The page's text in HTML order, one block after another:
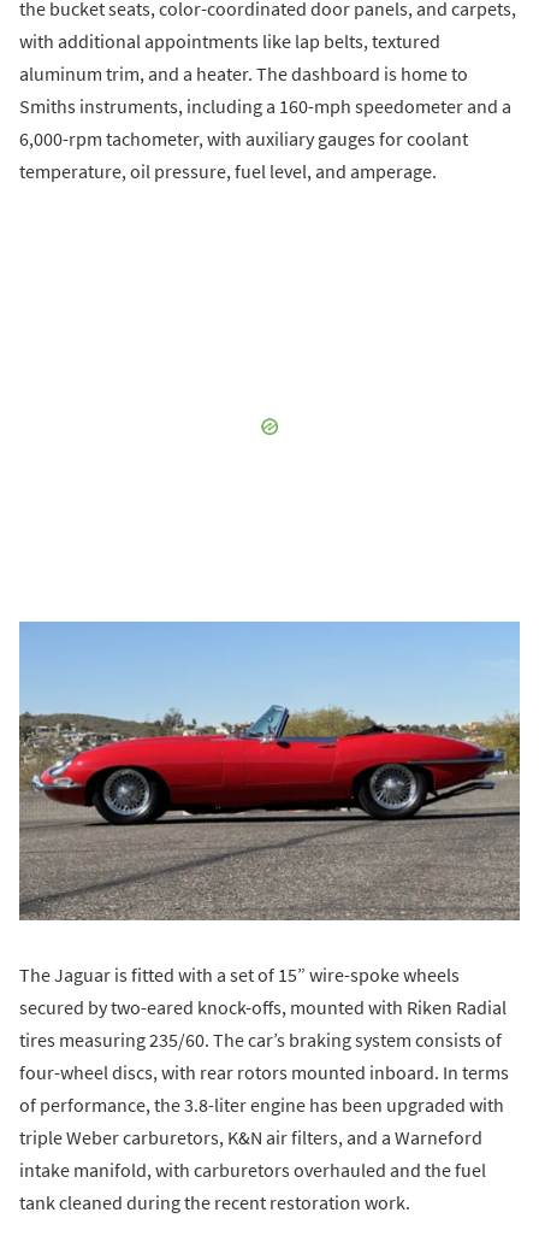
the bucket seats, color-coordinated door panels, and carpets,
with additional appointments like lap belts, textured
aluminum trim, and a heater. The dashboard is home to
Smiths instruments, including a 160-mph speedometer and a
6,000-rpm tachometer, with auxiliary gauges for coolant
temperature, oil pressure, fuel level, and amperage.
The Jaguar is fitted with a set of 15” wire-spoke wheels
secured by two-eared knock-offs, mounted with Riken Radial
tires measuring 235/60. The car’s braking system consists of
four-wheel discs, with rear rotors mounted inboard. In terms
of performance, the 3.8-liter engine has been upgraded with
triple Weber carburetors, K&N air filters, and a Warneford
intake manifold, with carburetors overhauled and the fuel
tank cleaned during the recent restoration work.